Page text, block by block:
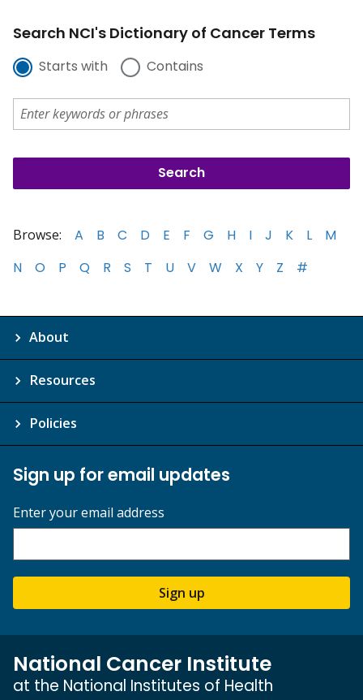
Search NCI's Dictionary of Cancer Terms
Starts with Contains
Browse: A B C D E F G H I J K L
M
N
O P Q R S T U V W X Y Z #
About
Resources
Policies
Sign up for email updates
Enter your email address
Sign up
National Cancer Institute
at the National Institutes of Health